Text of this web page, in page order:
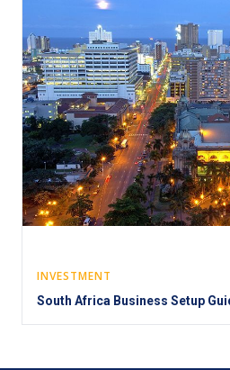
INVESTMENT
South Africa Business Setup